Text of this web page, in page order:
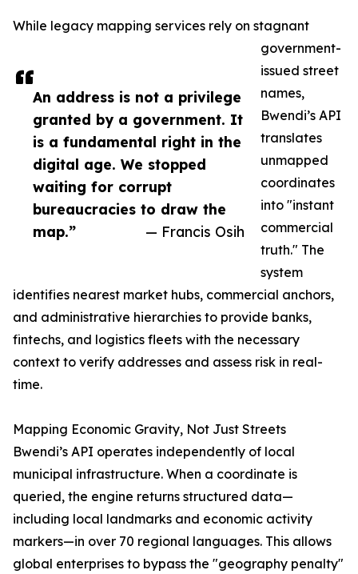
An address is not a privilege
granted by a government. It
is a fundamental right in the
digital age. We stopped
waiting for corrupt
bureaucracies to draw the
map.”
— Francis Osih
While legacy mapping services rely on stagnant
government-
issued street
names,
Bwendi’s API
translates
unmapped
coordinates
into "instant
commercial
truth." The
system
identifies nearest market hubs, commercial anchors,
and administrative hierarchies to provide banks,
fintechs, and logistics fleets with the necessary
context to verify addresses and assess risk in real-
time.
Mapping Economic Gravity, Not Just Streets
Bwendi’s API operates independently of local
municipal infrastructure. When a coordinate is
queried, the engine returns structured data—
including local landmarks and economic activity
markers—in over 70 regional languages. This allows
global enterprises to bypass the "geography penalty"